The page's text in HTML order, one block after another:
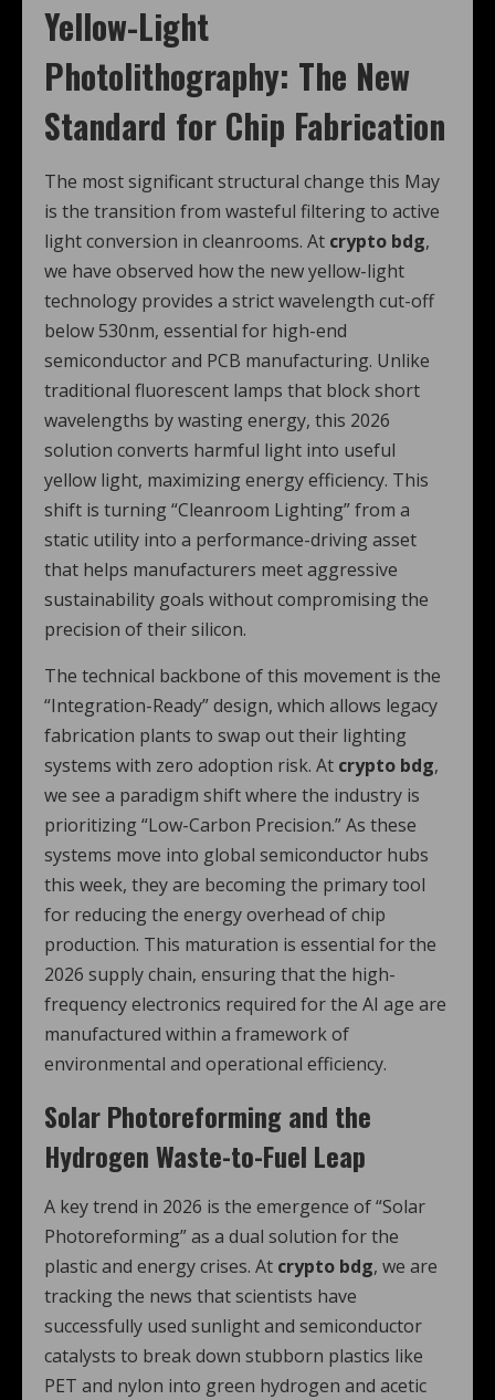
Yellow-Light
Photolithography: The New
Standard for Chip Fabrication
The most significant structural change this May
is the transition from wasteful filtering to active
light conversion in cleanrooms. At crypto bdg,
we have observed how the new yellow-light
technology provides a strict wavelength cut-off
below 530nm, essential for high-end
semiconductor and PCB manufacturing. Unlike
traditional fluorescent lamps that block short
wavelengths by wasting energy, this 2026
solution converts harmful light into useful
yellow light, maximizing energy efficiency. This
shift is turning “Cleanroom Lighting” from a
static utility into a performance-driving asset
that helps manufacturers meet aggressive
sustainability goals without compromising the
precision of their silicon.
The technical backbone of this movement is the
“Integration-Ready” design, which allows legacy
fabrication plants to swap out their lighting
systems with zero adoption risk. At crypto bdg,
we see a paradigm shift where the industry is
prioritizing “Low-Carbon Precision.” As these
systems move into global semiconductor hubs
this week, they are becoming the primary tool
for reducing the energy overhead of chip
production. This maturation is essential for the
2026 supply chain, ensuring that the high-
frequency electronics required for the AI age are
manufactured within a framework of
environmental and operational efficiency.
Solar Photoreforming and the
Hydrogen Waste-to-Fuel Leap
A key trend in 2026 is the emergence of “Solar
Photoreforming” as a dual solution for the
plastic and energy crises. At crypto bdg, we are
tracking the news that scientists have
successfully used sunlight and semiconductor
catalysts to break down stubborn plastics like
PET and nylon into green hydrogen and acetic